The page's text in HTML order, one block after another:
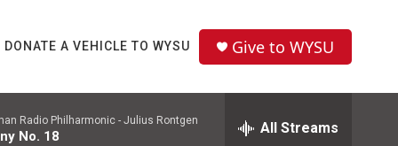
DONATE A VEHICLE TO WYSU Give to WYSU
Radio Philharmonic - Julius Rontgen
No. 18 All Streams